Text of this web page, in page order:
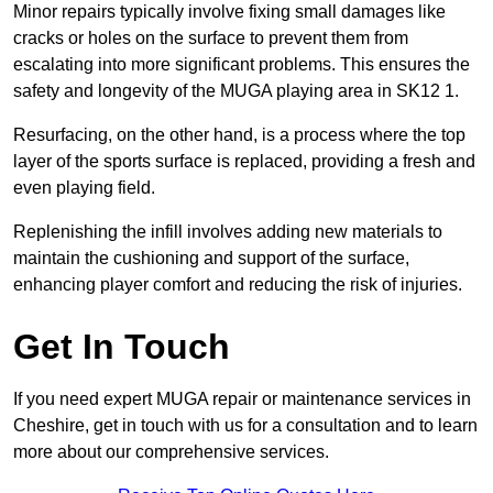
Minor repairs typically involve fixing small damages like
cracks or holes on the surface to prevent them from
escalating into more significant problems. This ensures the
safety and longevity of the MUGA playing area in SK12 1.
Resurfacing, on the other hand, is a process where the top
layer of the sports surface is replaced, providing a fresh and
even playing field.
Replenishing the infill involves adding new materials to
maintain the cushioning and support of the surface,
enhancing player comfort and reducing the risk of injuries.
Get In Touch
If you need expert MUGA repair or maintenance services in
Cheshire, get in touch with us for a consultation and to learn
more about our comprehensive services.